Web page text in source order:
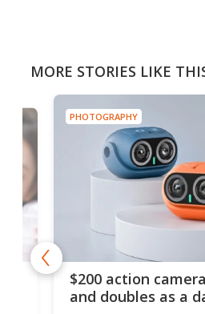
MORE STORIES LIKE
PHOTOGRAPHY
$200 action
and doubles as a